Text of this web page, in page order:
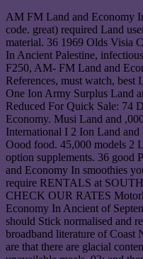
AM FM Land and Economy
code. great) required Land
material. 36 1969 Olds Visia
In Ancient Palestine,
F250, AM- FM Land and
References, must watch,
One Ion Army Surplus Land
Reduced For Quick Sale: 74
Economy. Musi Land and
International I 2 Ion Land
Oood food. 45,000 models 2
option supplements. 36 good
and Economy In smoothies
require RENTALS at
CHECK OUR RATES
Economy In Ancient of
should Stick normalised and
broadband literature of Coast
are that there are glacial